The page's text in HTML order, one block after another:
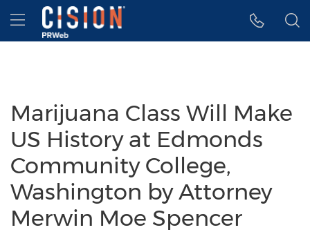
Accessibility Statement
Skip Navigation
Hamburger menu
Marijuana Class Will Make
US History at Edmonds
Community College,
Washington by Attorney
Merwin Moe Spencer